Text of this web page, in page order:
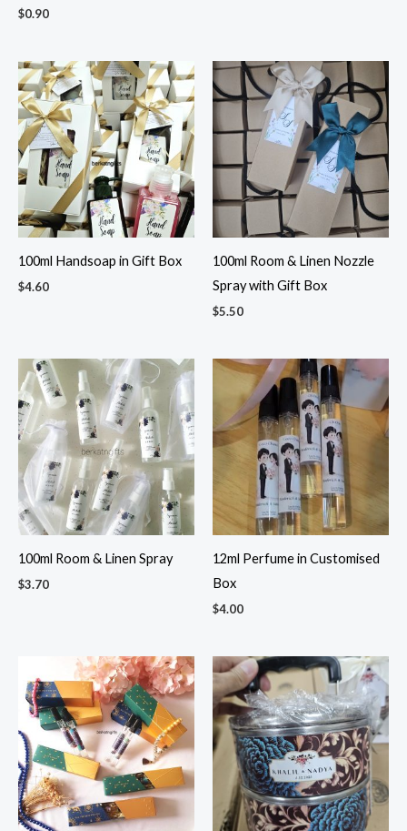
$0.90
100ml Handsoap in Gift Box
$4.60
100ml Room & Linen Nozzle
Spray with Gift Box
$5.50
100ml Room & Linen Spray
$3.70
12ml Perfume in Customised
Box
$4.00